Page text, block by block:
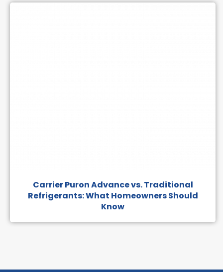
Carrier Puron Advance vs. Traditional
Refrigerants: What Homeowners Should
Know